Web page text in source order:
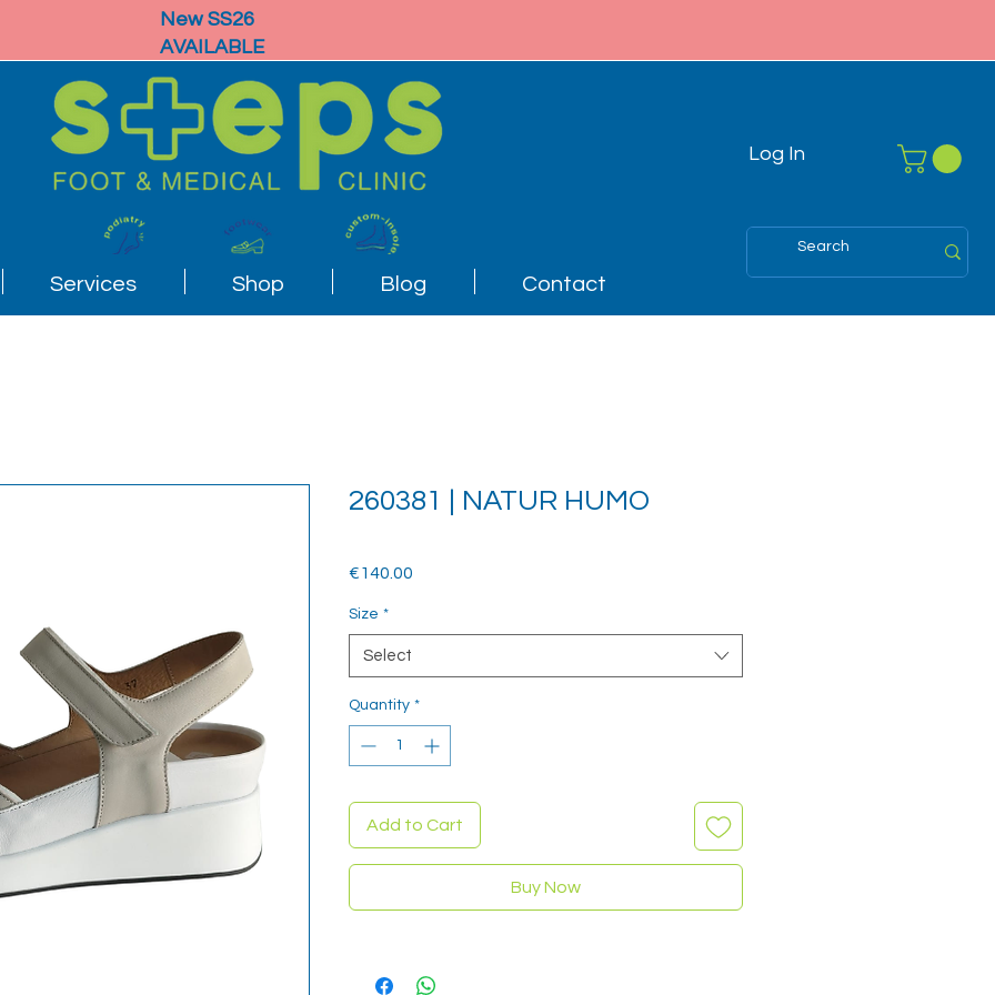
Services Shop Blog Contact
Log In
New SS26
AVAILABLE
260381 | NATUR HUMO
€140.00
Size *
Select
Quantity *
Add to Cart
Buy Now